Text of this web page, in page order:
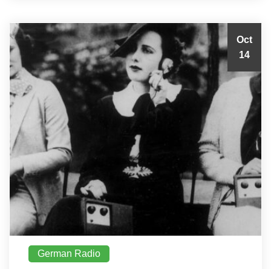
Oct
14
German Radio